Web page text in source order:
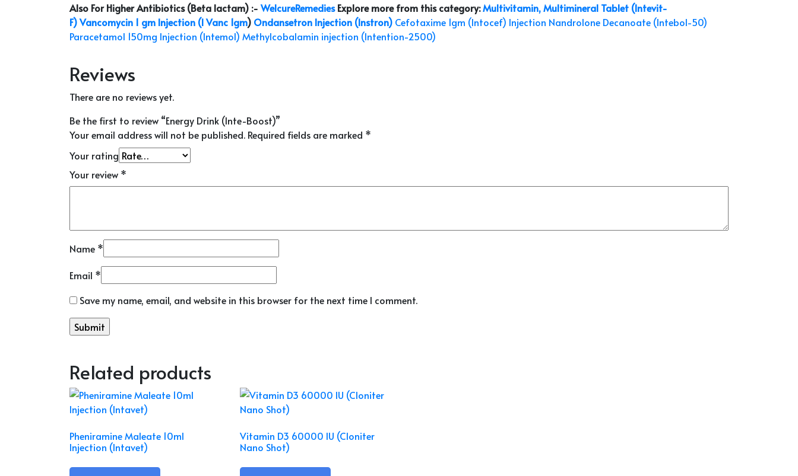
Also For Higher Antibiotics (Beta lactam) :- WelcureRemedies Explore more from this category:Multivitamin, Multimineral Tablet (Intevit-
F)Vancomycin 1 gm Injection (I Vanc 1gm) Ondansetron Injection (Instron) Cefotaxime 1gm (Intocef) Injection Nandrolone Decanoate (Intebol-50)
Paracetamol 150mg Injection (Intemol) Methylcobalamin injection (Intention-2500)
Reviews
There are no reviews yet.
Be the first to review “Energy Drink (Inte-Boost)”
Your email address will not be published. Required fields are marked *
Your rating
Your review *
Name *
Email *
Save my name, email, and website in this browser for the next time I comment.
Related products
Pheniramine Maleate 10ml
Injection (Intavet)
Vitamin D3 60000 IU (Cloniter
Nano Shot)